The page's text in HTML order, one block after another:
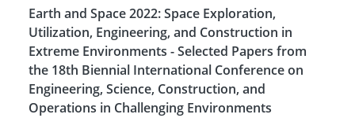
Earth and Space 2022: Space Exploration,
Utilization, Engineering, and Construction in
Extreme Environments - Selected Papers from
the 18th Biennial International Conference on
Engineering, Science, Construction, and
Operations in Challenging Environments